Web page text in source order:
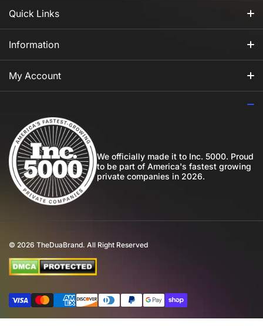
Quick Links
All Fragrances
For Her
For Us
Blog
Community
Perfume Favours
Wholesale
Information
Our Story
Privacy Policy
Shipping Policy
Return Policy
International Shipping
Terms of Service
My Account
Register
My Wishlist
We officially made it to Inc. 5000. Proud
to be part of America's fastest growing
private companies in 2026.
© 2026 TheDuaBrand. All Right Reserved
Payment methods